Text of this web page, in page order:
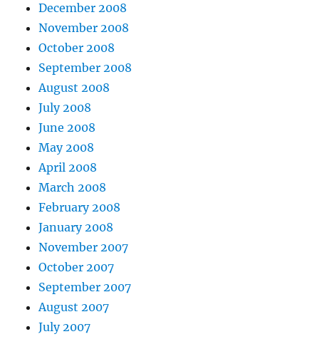
December 2008
November 2008
October 2008
September 2008
August 2008
July 2008
June 2008
May 2008
April 2008
March 2008
February 2008
January 2008
November 2007
October 2007
September 2007
August 2007
July 2007